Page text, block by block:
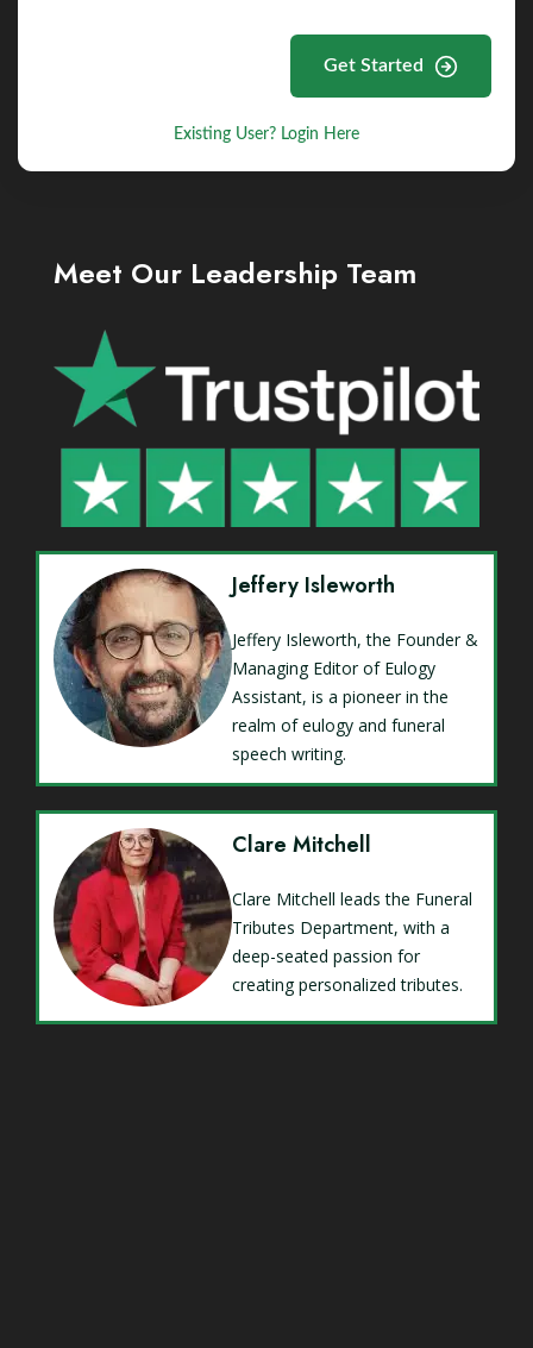
Get Started
Existing User? Login Here
Meet Our Leadership Team
Jeffery Isleworth
Jeffery Isleworth, the Founder &
Managing Editor of Eulogy
Assistant, is a pioneer in the
realm of eulogy and funeral
speech writing.
Clare Mitchell
Clare Mitchell leads the Funeral
Tributes Department, with a
deep-seated passion for
creating personalized tributes.